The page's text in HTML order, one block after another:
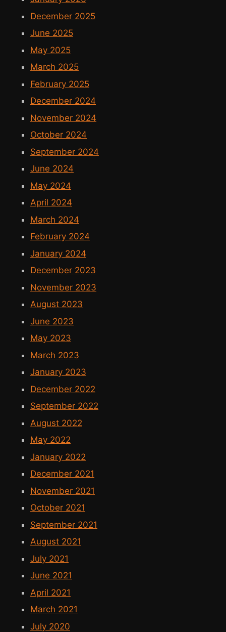
December 2025
June 2025
May 2025
March 2025
February 2025
December 2024
November 2024
October 2024
September 2024
June 2024
May 2024
April 2024
March 2024
February 2024
January 2024
December 2023
November 2023
August 2023
June 2023
May 2023
March 2023
January 2023
December 2022
September 2022
August 2022
May 2022
January 2022
December 2021
November 2021
October 2021
September 2021
August 2021
July 2021
June 2021
April 2021
March 2021
July 2020